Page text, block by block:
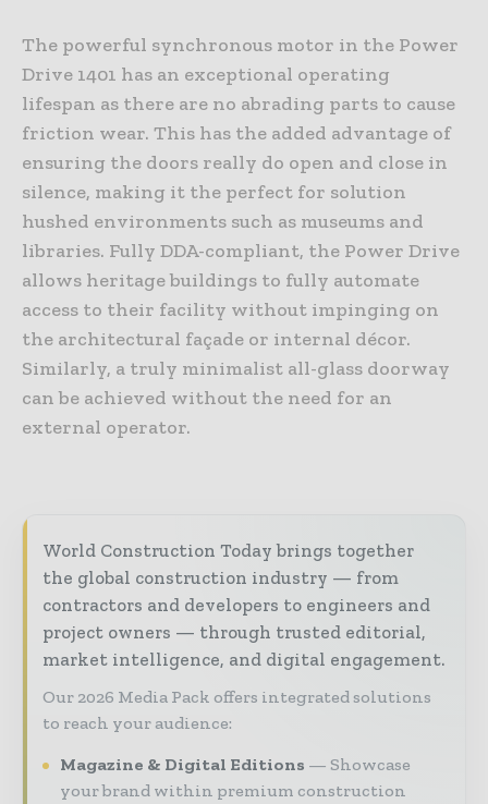
The powerful synchronous motor in the Power
Drive 1401 has an exceptional operating
lifespan as there are no abrading parts to cause
friction wear. This has the added advantage of
ensuring the doors really do open and close in
silence, making it the perfect for solution
hushed environments such as museums and
libraries. Fully DDA-compliant, the Power Drive
allows heritage buildings to fully automate
access to their facility without impinging on
the architectural façade or internal décor.
Similarly, a truly minimalist all-glass doorway
can be achieved without the need for an
external operator.
World Construction Today brings together
the global construction industry — from
contractors and developers to engineers and
project owners — through trusted editorial,
market intelligence, and digital engagement.
Our 2026 Media Pack offers integrated solutions
to reach your audience:
Magazine & Digital Editions
Showcase
your brand within premium construction